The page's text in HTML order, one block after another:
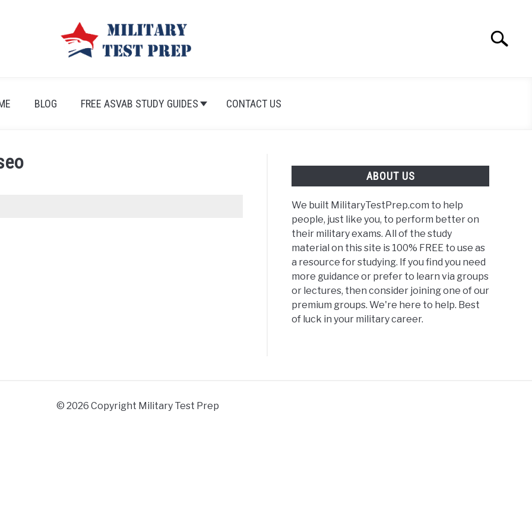
Search
BLOG FREE ASVAB STUDY GUIDES CONTACT US
ABOUT US
We built MilitaryTestPrep.com to help
people, just like you, to perform better on
their military exams. All of the study
material on this site is 100% FREE to use as
a resource for studying. If you find you need
more guidance or prefer to learn via groups
or lectures, then consider joining one of our
premium groups. We're here to help. Best
of luck in your military career.
© 2026 Copyright Military Test Prep